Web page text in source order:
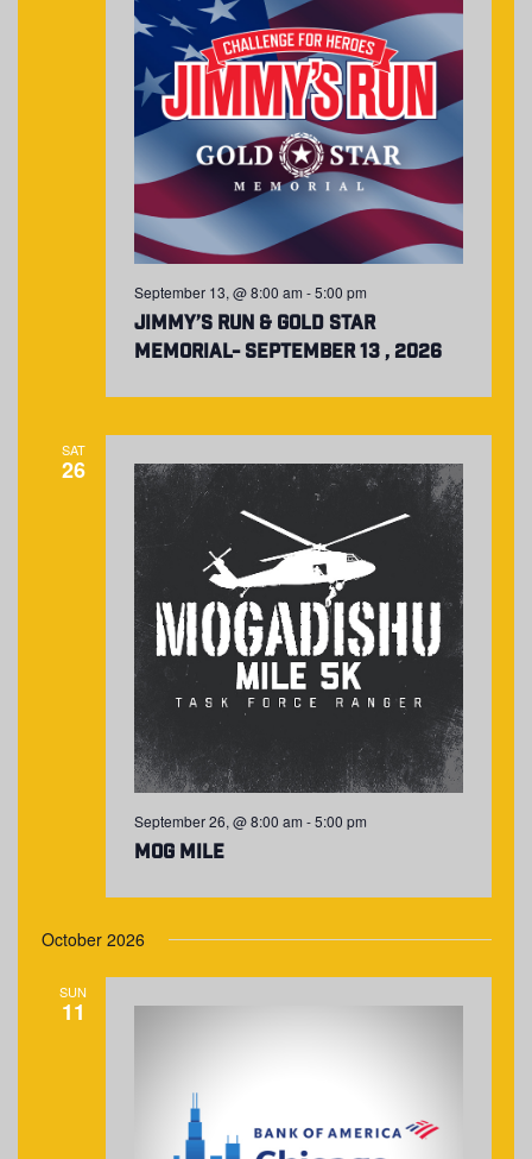
Jimmy’s Run & Gold Star
Memorial- September 13 , 2026
September 13, @ 8:00 am -5:00 pm
SAT
26
MOG Mile
September 26, @ 8:00 am -5:00 pm
October 2026
SUN
11